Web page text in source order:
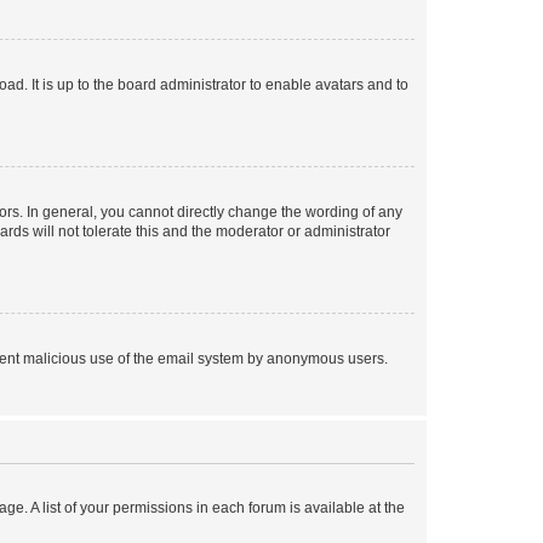
It is up to the board administrator to enable avatars and to
In general, you cannot directly change the wording of any
will not tolerate this and the moderator or administrator
malicious use of the email system by anonymous users.
A list of your permissions in each forum is available at the